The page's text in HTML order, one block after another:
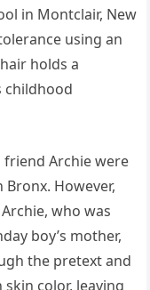
in Montclair, New
using an
holds a
childhood
friend Archie were
However,
who was
boy’s mother,
the pretext and
color, leaving